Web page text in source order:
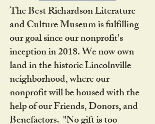
The Best Richardson Literature
and Culture Museum is fulfilling
our goal since our nonprofit's
inception in 2018. We now own
land in the historic Lincolnville
neighborhood, where our
nonprofit will be housed with the
help of our Friends, Donors, and